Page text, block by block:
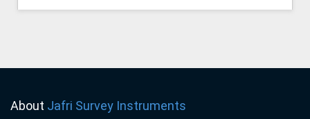
About Jafri Survey Instruments